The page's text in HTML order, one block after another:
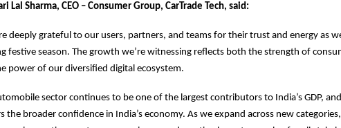
Lal Sharma, CEO – Consumer Group, CarTrade Tech, said:
deeply grateful to our users, partners, and teams for their trust and energy as
festive season. The growth we’re witnessing reflects both the strength of
power of our diversified digital ecosystem.
sector continues to be one of the largest contributors to India’s GDP,
the broader confidence in India’s economy. As we expand across new